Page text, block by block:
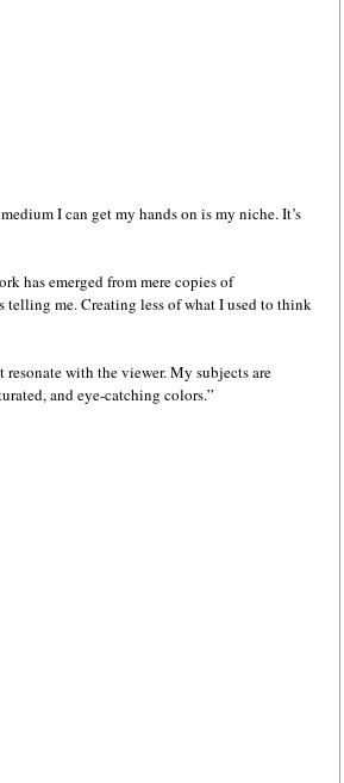
I can get my hands on is my niche. It’s
has emerged from mere copies of
me. Creating less of what I used to think
with the viewer. My subjects are
and eye-catching colors.”